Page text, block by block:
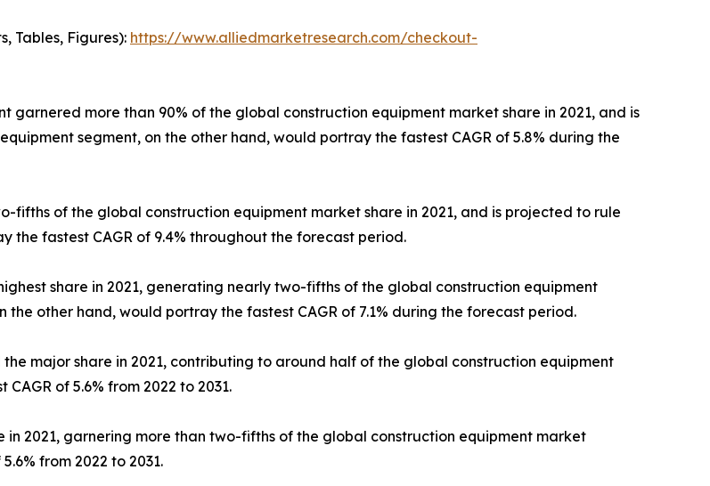
Tables, Figures): https://www.alliedmarketresearch.com/checkout-
garnered more than 90% of the global construction equipment market share in 2021, and is
segment, on the other hand, would portray the fastest CAGR of 5.8% during the
of the global construction equipment market share in 2021, and is projected to rule
the fastest CAGR of 9.4% throughout the forecast period.
share in 2021, generating nearly two-fifths of the global construction equipment
other hand, would portray the fastest CAGR of 7.1% during the forecast period.
major share in 2021, contributing to around half of the global construction equipment
of 5.6% from 2022 to 2031.
2021, garnering more than two-fifths of the global construction equipment market
from 2022 to 2031.